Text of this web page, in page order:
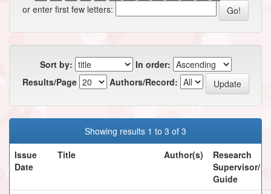
or enter first few letters:
Sort by:
In order:
Results/Page
Authors/Record:
Showing results 1 to 3 of 3
Issue
Date
Title Author(s)
Research
Supervisor/
Guide